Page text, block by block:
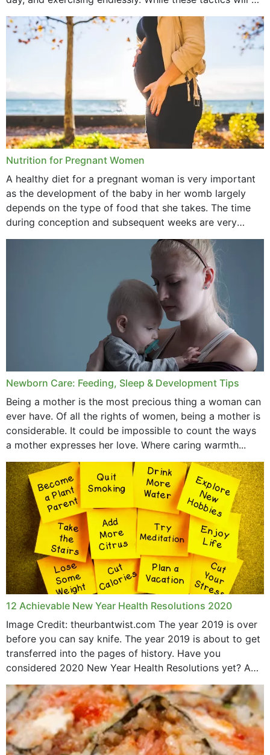
August 2021
July 2021
February 2021
January 2021
December 2020
September 2020
February 2020
January 2020
June 2019
May 2019
April 2019
May 2015
doubt work to shed...
Nutrition for Pregnant Women
A healthy diet for a pregnant woman is very important
as the development of the baby in her womb largely
depends on the type of food that she takes. The time
during conception and subsequent weeks are very
important as,...
Newborn Care: Feeding, Sleep & Development Tips
Being a mother is the most precious thing a woman can
ever have. Of all the rights of women, being a mother is
considerable. It could be impossible to count the ways
a mother expresses her love. Where caring warmth...
12 Achievable New Year Health Resolutions 2020
Image Credit: theurbantwist.com The year 2019 is over
before you can say knife. The year 2019 is about to get
transferred into the pages of history. Have you
considered 2020 New Year Health Resolutions yet? A
lot ought to have...